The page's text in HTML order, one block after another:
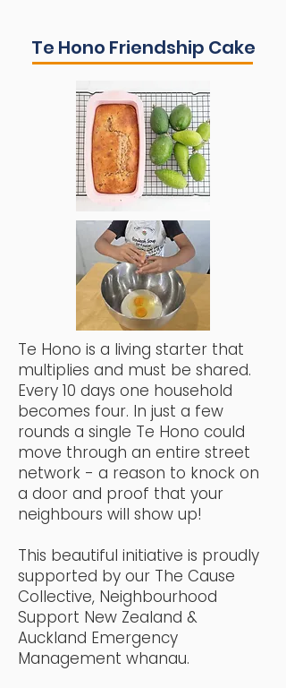
Te Hono Friendship Cake
Te Hono is a living starter that
multiplies and must be shared.
Every 10 days one household
becomes four. In just a few
rounds a single Te Hono could
move through an entire street
network - a reason to knock on
a door and proof that your
neighbours will show up!
This beautiful initiative is proudly
supported by our The Cause
Collective, Neighbourhood
Support New Zealand &
Auckland Emergency
Management whanau.